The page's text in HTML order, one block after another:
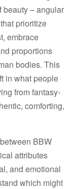
beauty – angular
prioritize
embrace
proportions
bodies. This
in what people
from fantasy-
comforting,
BBW
attributes
and emotional
which might